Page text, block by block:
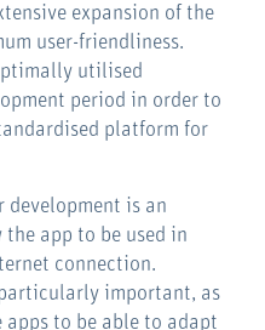
expansion of the
user-friendliness.
utilised
period in order to
platform for
is an
app to be used in
connection.
important, as
to be able to adapt